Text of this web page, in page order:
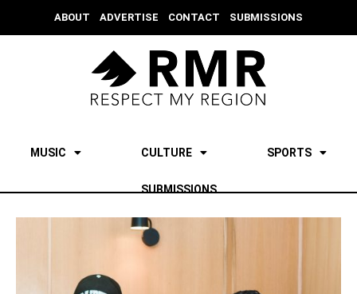
ABOUT ADVERTISE CONTACT SUBMISSIONS
MUSIC CULTURE SPORTS
SUBMISSIONS